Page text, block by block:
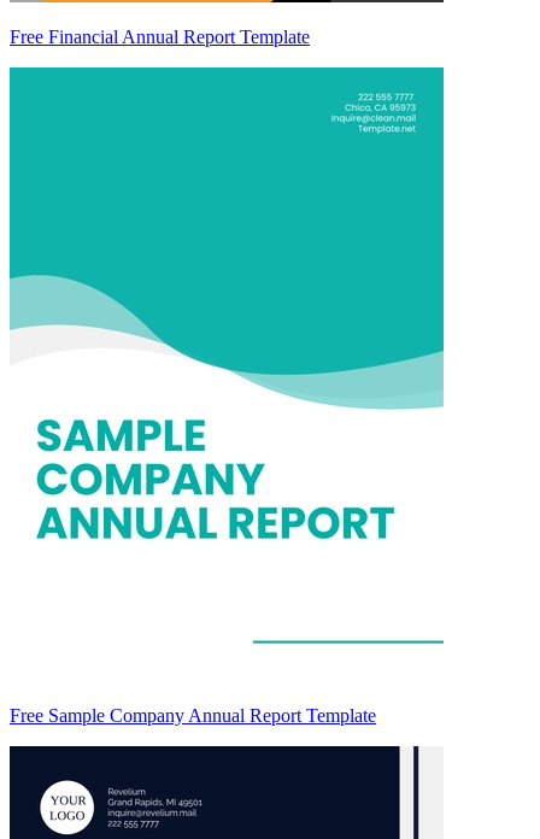
Free Financial Annual Report Template
Free Sample Company Annual Report Template